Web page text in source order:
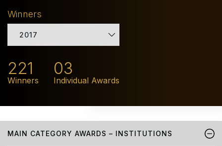
Winners
2017
221
Winners
03
Individual Awards
MAIN CATEGORY AWARDS – INSTITUTIONS